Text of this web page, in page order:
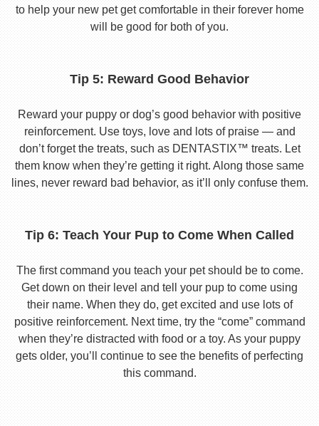
to help your new pet get comfortable in their forever home
will be good for both of you.
Tip 5: Reward Good Behavior
Reward your puppy or dog’s good behavior with positive
reinforcement. Use toys, love and lots of praise — and
don’t forget the treats, such as DENTASTIX™ treats. Let
them know when they’re getting it right. Along those same
lines, never reward bad behavior, as it’ll only confuse them.
Tip 6: Teach Your Pup to Come When Called
The first command you teach your pet should be to come.
Get down on their level and tell your pup to come using
their name. When they do, get excited and use lots of
positive reinforcement. Next time, try the “come” command
when they’re distracted with food or a toy. As your puppy
gets older, you’ll continue to see the benefits of perfecting
this command.